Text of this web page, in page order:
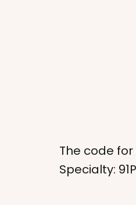
The code
Specialty: 91P